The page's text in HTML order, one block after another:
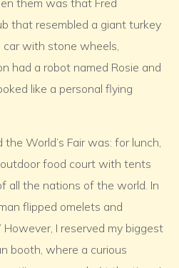
them was that Fred
that resembled a giant turkey
car with stone wheels,
had a robot named Rosie and
like a personal flying
World’s Fair was: for lunch,
food court with tents
all the nations of the world. In
flipped omelets and
However, I reserved my biggest
booth, where a curious